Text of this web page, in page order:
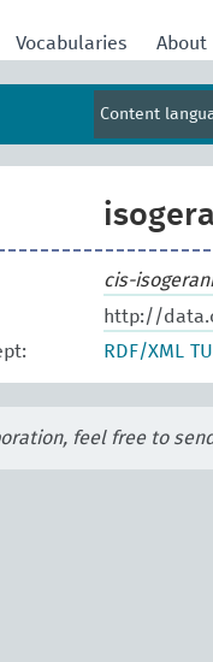
Vocabularies About
Content
cis-
http://
RDF/XML
feel free to